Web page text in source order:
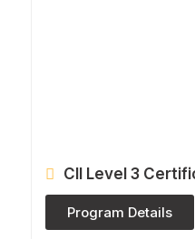
CII Level 3
Program Details